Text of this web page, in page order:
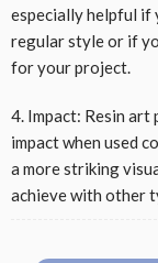
especially helpful if
regular style or if
for your project.
4. Impact: Resin
impact when used
a more striking
achieve with other